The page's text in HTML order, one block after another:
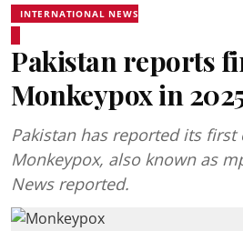
INTERNATIONAL NEWS
Pakistan reports
Monkeypox in
Pakistan has reported its first
Monkeypox, also known as
News reported.